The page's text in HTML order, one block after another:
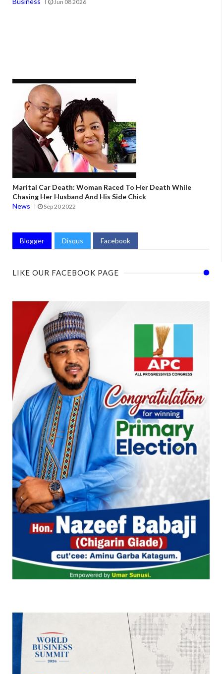
Jun 08 2026
Marital Car Death: Woman Raced To Her Death While
Chasing Her Husband And His Side Chick
News
Sep 20 2022
Blogger Disqus Facebook
LIKE OUR FACEBOOK PAGE